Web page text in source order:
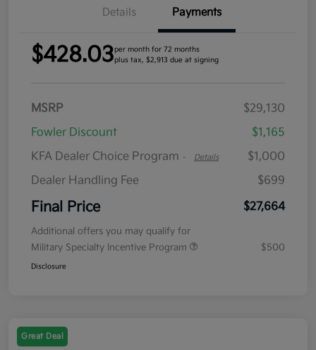
Details Payments
$428.03per month for 72 months
plus tax, $2,913 due at signing
MSRP
$29,130
Fowler Discount
$1,165
KFA Dealer Choice Program - Details
$1,000
Dealer Handling Fee
$699
Final Price $27,664
Additional offers you may qualify for
Military Specialty Incentive Program
$500
Disclosure
Great Deal